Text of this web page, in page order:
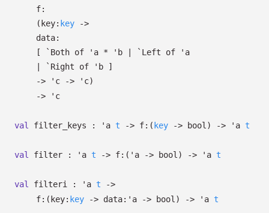
f:
( key: key
->
data:
[
`Both of 'a * 'b | `Left of
'a
| `Right of 'b ]
->
'c -> 'c)
->
'c
val filter_keys : 'a t -> f: ( key -> bool) -> 'a t
val filter : 'a t -> f: ( 'a -> bool) -> 'a t
val filteri : 'a t
->
f: ( key: key -> data: 'a -> bool) -> 'a t